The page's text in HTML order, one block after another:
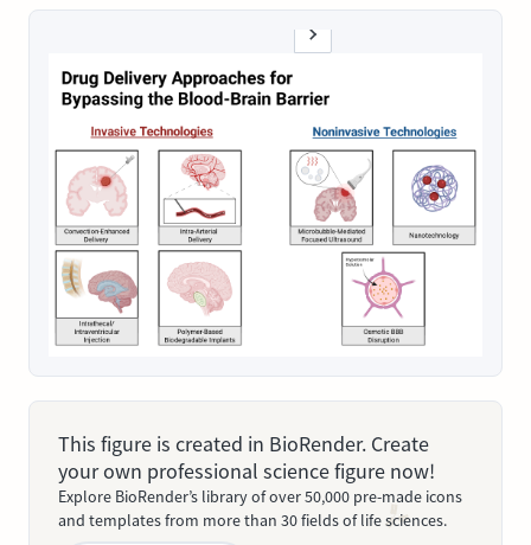
This figure is created in BioRender. Create
your own professional science figure now!
Explore BioRender’s library of over 50,000 pre-made icons
and templates from more than 30 fields of life sciences.